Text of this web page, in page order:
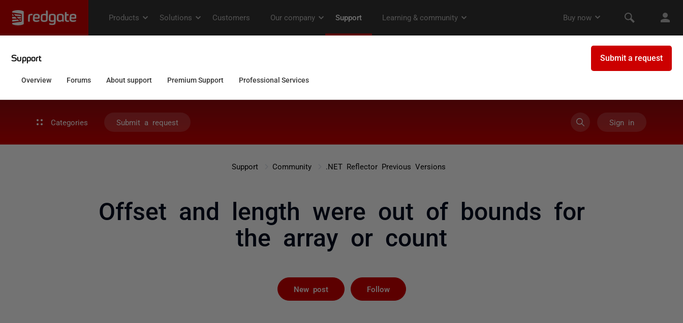
Categories Submit a request Sign in
Support Community .NET Reflector Previous Versions
Offset and length were out of bounds for
the array or count
New post Follow